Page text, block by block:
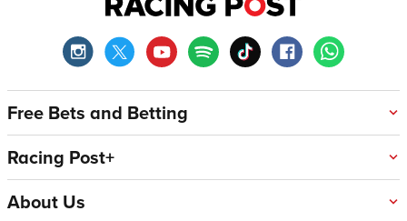
Free Bets and Betting
Racing Post+
About Us